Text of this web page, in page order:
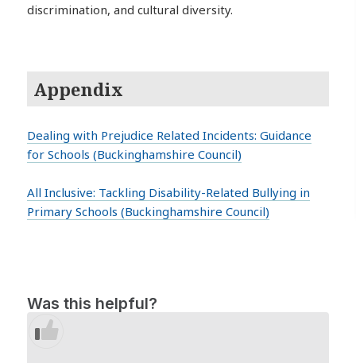
discrimination, and cultural diversity.
Appendix
Dealing with Prejudice Related Incidents: Guidance
for Schools (Buckinghamshire Council)
All Inclusive: Tackling Disability-Related Bullying in
Primary Schools (Buckinghamshire Council)
Was this helpful?